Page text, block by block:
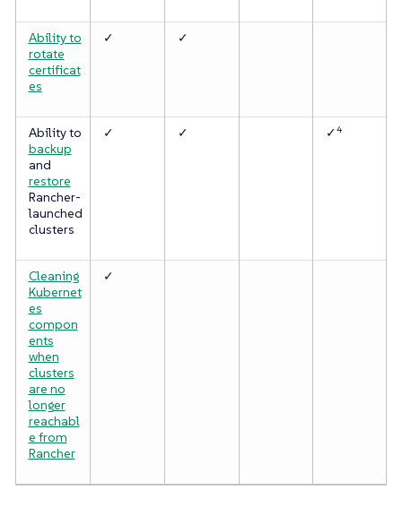
Ability to
rotate
certificat
es
✓ ✓
Ability to
backup
and
restore
Rancher-
launched
clusters
✓ ✓ ✓4
Cleaning
Kubernet
es
compon
ents
when
clusters
are no
longer
reachabl
e from
Rancher
✓